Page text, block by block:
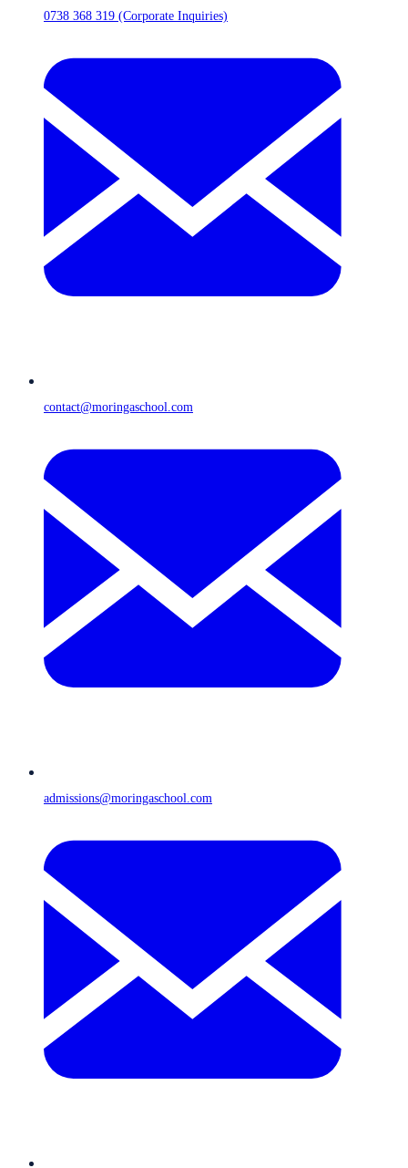
0738 368 319 (Corporate Inquiries)
contact@moringaschool.com
admissions@moringaschool.com